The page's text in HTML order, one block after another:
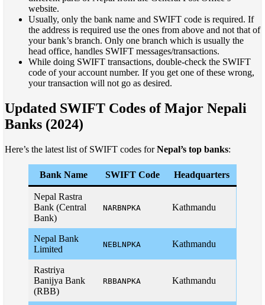
website.
Usually, only the bank name and SWIFT code is required. If
the address is required use the ones from above and not that of
your bank’s branch. Only one branch which is usually the
head office, handles SWIFT messages/transactions.
While doing SWIFT transactions, double-check the SWIFT
code of your account number. If you get one of these wrong,
your transaction will not go as desired.
Updated SWIFT Codes of Major Nepali
Banks (2024)
Here’s the latest list of SWIFT codes forNepal’s top banks:
Bank Name SWIFT Code Headquarters
Nepal Rastra
Bank (Central
Bank)
NARBNPKA Kathmandu
Nepal Bank
Limited
NEBLNPKA Kathmandu
Rastriya
Banijya Bank
(RBB)
RBBANPKA Kathmandu